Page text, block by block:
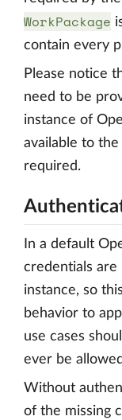
WorkPackage
contain every
Please notice
need to be
instance of
available to
required.
In a default
credentials are
instance, so
behavior to
use cases
ever be
Without
of the missing